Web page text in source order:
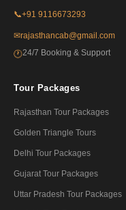
📞+91 9116673293
✉rajasthancab@gmail.com
🕐24/7 Booking & Support
Tour Packages
Rajasthan Tour Packages
Golden Triangle Tours
Delhi Tour Packages
Gujarat Tour Packages
Uttar Pradesh Tour Packages